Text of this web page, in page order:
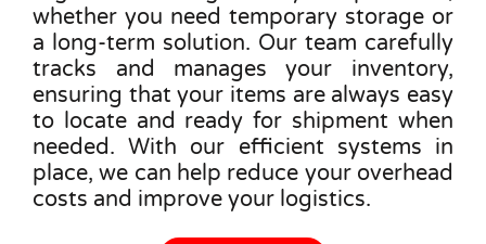
whether you need temporary storage or
a long-term solution. Our team carefully
tracks and manages your inventory,
ensuring that your items are always easy
to locate and ready for shipment when
needed. With our efficient systems in
place, we can help reduce your overhead
costs and improve your logistics.